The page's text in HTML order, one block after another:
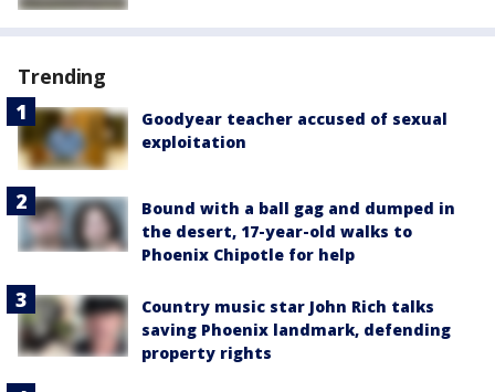
Trending
Goodyear teacher accused of sexual
exploitation
Bound with a ball gag and dumped in
the desert, 17-year-old walks to
Phoenix Chipotle for help
Country music star John Rich talks
saving Phoenix landmark, defending
property rights